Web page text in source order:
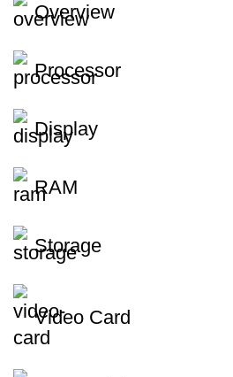
Overview
Processor
Display
RAM
Storage
Video Card